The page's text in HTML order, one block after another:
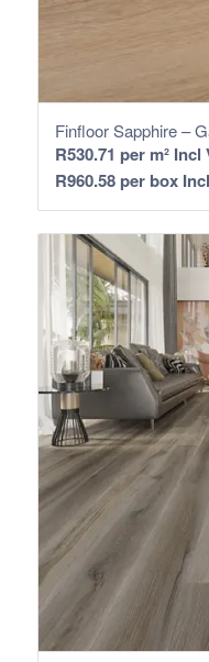
Finfloor Sapphire –
R530.71 per m² Incl
R960.58per box